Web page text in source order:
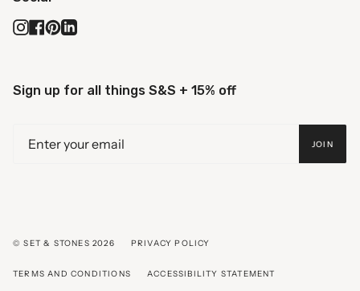
Instagram
Facebook
Pinterest
Linkedin
Sign up for all things S&S + 15% off
JOIN
© SET & STONES 2026 PRIVACY POLICY
TERMS AND CONDITIONS ACCESSIBILITY STATEMENT